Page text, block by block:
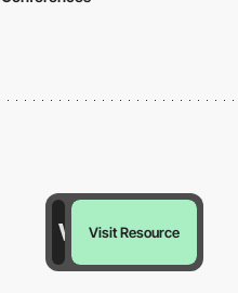
Visit Resource